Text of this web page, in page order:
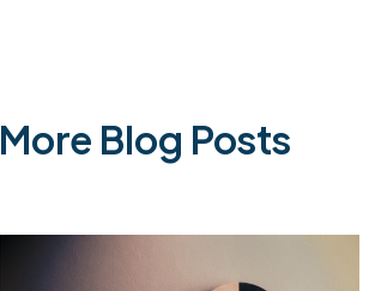
More Blog Posts